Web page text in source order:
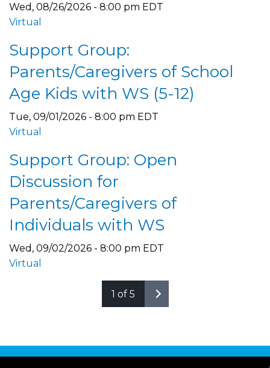
Wed, 08/26/2026 - 8:00 pm EDT
Virtual
Support Group:
Parents/Caregivers of School
Age Kids with WS (5-12)
Tue, 09/01/2026 - 8:00 pm EDT
Virtual
Support Group: Open
Discussion for
Parents/Caregivers of
Individuals with WS
Wed, 09/02/2026 - 8:00 pm EDT
Virtual
1 of 5